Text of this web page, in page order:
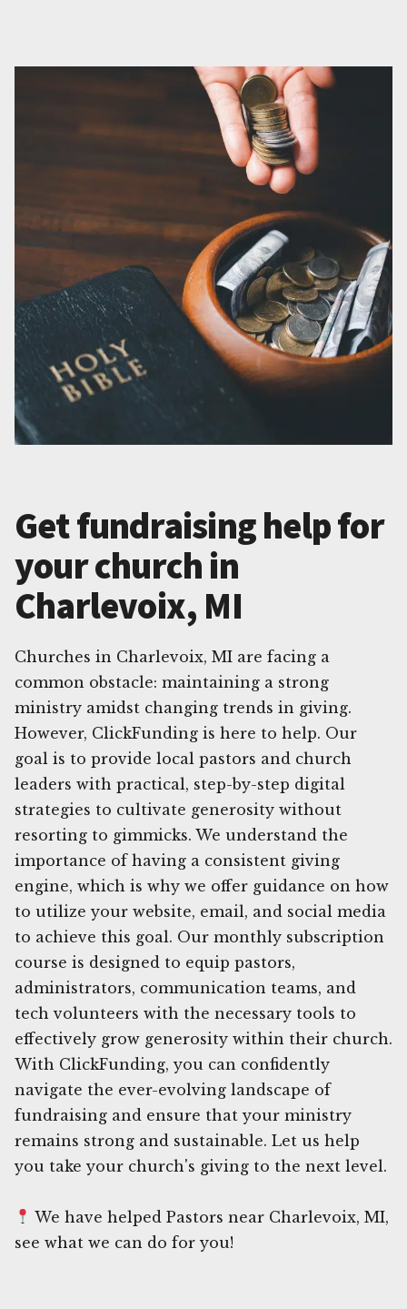
Get fundraising help for
your church in
Charlevoix, MI
Churches in Charlevoix, MI are facing a
common obstacle: maintaining a strong
ministry amidst changing trends in giving.
However, ClickFunding is here to help. Our
goal is to provide local pastors and church
leaders with practical, step-by-step digital
strategies to cultivate generosity without
resorting to gimmicks. We understand the
importance of having a consistent giving
engine, which is why we offer guidance on how
to utilize your website, email, and social media
to achieve this goal. Our monthly subscription
course is designed to equip pastors,
administrators, communication teams, and
tech volunteers with the necessary tools to
effectively grow generosity within their church.
With ClickFunding, you can confidently
navigate the ever-evolving landscape of
fundraising and ensure that your ministry
remains strong and sustainable. Let us help
you take your church's giving to the next level.
We have helped Pastors near Charlevoix, MI,
see what we can do for you!